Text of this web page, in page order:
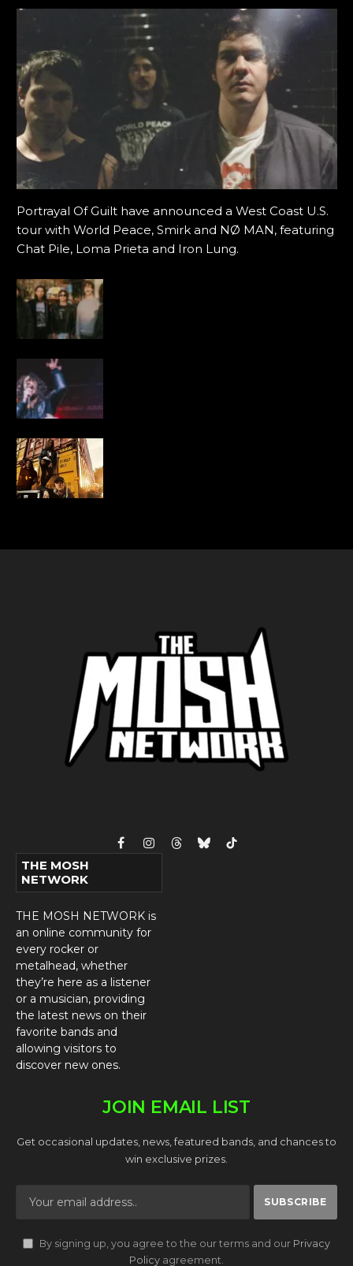
Portrayal Of Guilt have announced a West Coast U.S.
tour with World Peace, Smirk and NØ MAN, featuring
Chat Pile, Loma Prieta and Iron Lung.
FacebookInstagram
ThreadsBlueskyTikTok
THE MOSH
NETWORK
THE MOSH NETWORK is
an online community for
every rocker or
metalhead, whether
they’re here as a listener
or a musician, providing
the latest news on their
favorite bands and
allowing visitors to
discover new ones.
JOIN EMAIL LIST
Get occasional updates, news, featured bands, and chances to
win exclusive prizes.
By signing up, you agree to the our terms and our Privacy
Policy agreement.